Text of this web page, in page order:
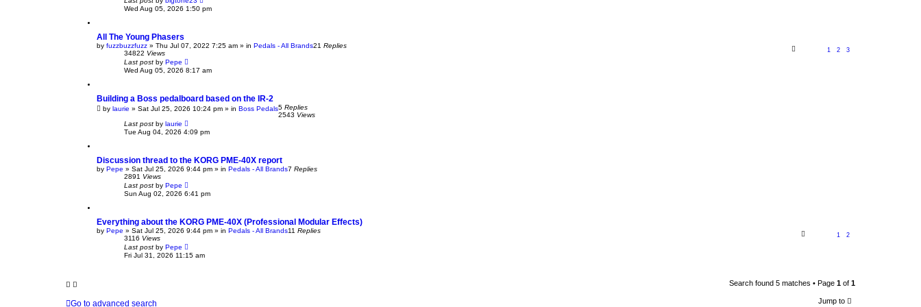
Wed Aug 05, 2026 1:50 pm
All The Young Phasers
by fuzzbuzzfuzz » Thu Jul 07, 2022 7:25 am » in Pedals - All Brands
1 2 3
21 Replies
34822 Views
Last post by Pepe
Wed Aug 05, 2026 8:17 am
Building a Boss pedalboard based on the IR-2
by laurie » Sat Jul 25, 2026 10:24 pm » in Boss Pedals5 Replies
2543 Views
Last post by laurie
Tue Aug 04, 2026 4:09 pm
Discussion thread to the KORG PME-40X report
by Pepe » Sat Jul 25, 2026 9:44 pm » in Pedals - All Brands7 Replies
2891 Views
Last post by Pepe
Sun Aug 02, 2026 6:41 pm
Everything about the KORG PME-40X (Professional Modular Effects)
by Pepe » Sat Jul 25, 2026 9:44 pm » in Pedals - All Brands
1 2
11 Replies
3116 Views
Last post by Pepe
Fri Jul 31, 2026 11:15 am
Search found 5 matches • Page 1 of 1
Go to advanced search Jump to